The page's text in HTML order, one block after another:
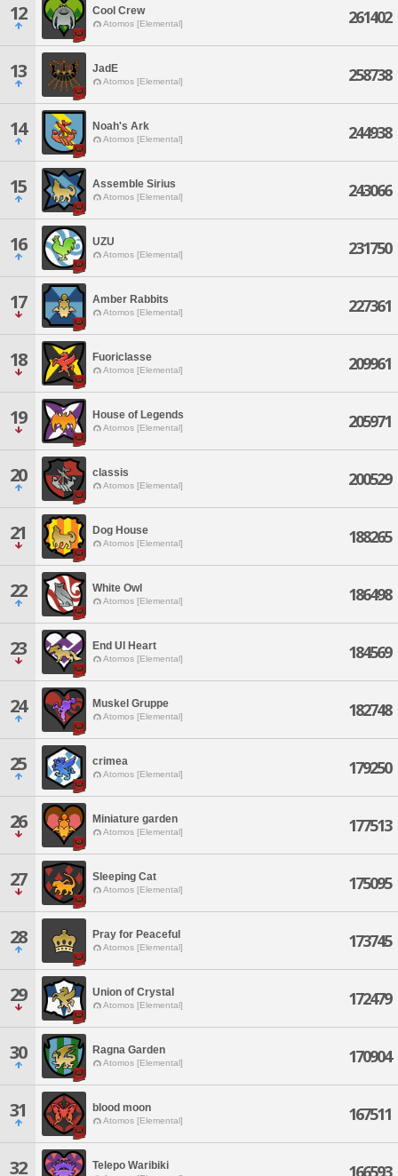
12 Cool Crew
Atomos [Elemental] 261402
13 JadE
Atomos [Elemental] 258738
14 Noah's Ark
Atomos [Elemental] 244938
15 Assemble Sirius
Atomos [Elemental] 243066
16 UZU
Atomos [Elemental] 231750
17 Amber Rabbits
Atomos [Elemental] 227361
18 Fuoriclasse
Atomos [Elemental] 209961
19 House of Legends
Atomos [Elemental] 205971
20 classis
Atomos [Elemental] 200529
21 Dog House
Atomos [Elemental] 188265
22 White Owl
Atomos [Elemental] 186498
23 End Ul Heart
Atomos [Elemental] 184569
24 Muskel Gruppe
Atomos [Elemental] 182748
25 crimea
Atomos [Elemental] 179250
26 Miniature garden
Atomos [Elemental] 177513
27 Sleeping Cat
Atomos [Elemental] 175095
28 Pray for Peaceful
Atomos [Elemental] 173745
29 Union of Crystal
Atomos [Elemental] 172479
30 Ragna Garden
Atomos [Elemental] 170904
31 blood moon
Atomos [Elemental] 167511
32 Telepo Waribiki 166593